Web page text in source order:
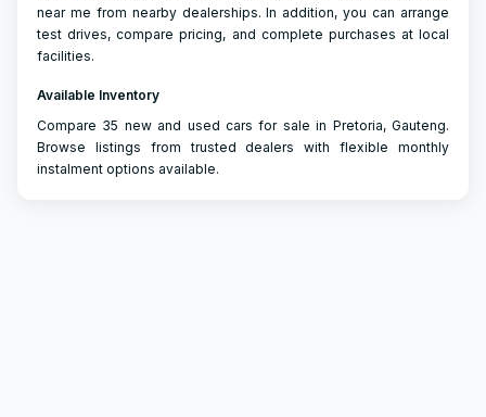
near me from nearby dealerships. In addition, you can arrange
test drives, compare pricing, and complete purchases at local
facilities.
Available Inventory
Compare 35 new and used cars for sale in Pretoria, Gauteng.
Browse listings from trusted dealers with flexible monthly
instalment options available.